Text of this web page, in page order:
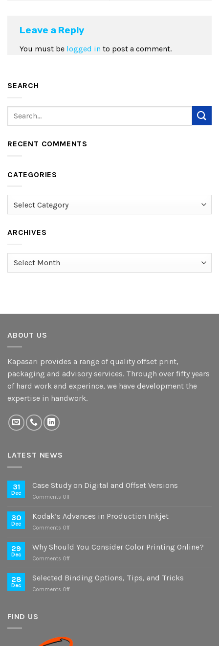
Leave a Reply
You must be logged in to post a comment.
SEARCH
RECENT COMMENTS
CATEGORIES
ARCHIVES
Archives
ABOUT US
Kapasari provides a range of quality offset print,
packaging and advisory services. Through over fifty years
of hard work and experince, we have development the
expertise in handwork.
LATEST NEWS
31
Dec
Case Study on Digital and Offset Versions
Comments Offon
Study
Offset
30
Dec
Kodak’s Advances in Production Inkjet
Comments Offon
Advances
29
Dec
Why Should You Consider Color Printing Online?
Comments Offon
Should
28
Dec
Selected Binding Options, Tips, and Tricks
Comments Offon
Tricks
FIND US